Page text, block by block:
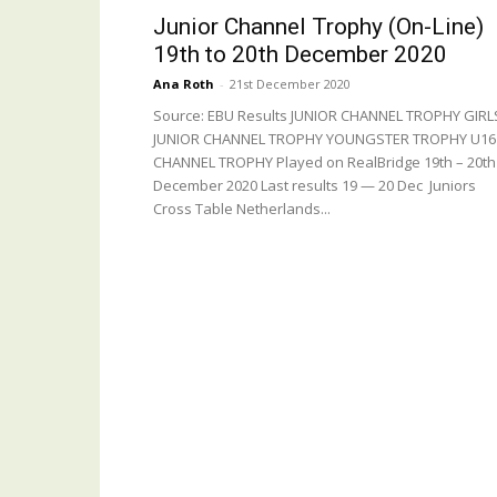
Junior Channel Trophy (On-Line)
19th to 20th December 2020
Ana Roth - 21st December 2020
Source: EBU Results JUNIOR CHANNEL TROPHY
JUNIOR CHANNEL TROPHY YOUNGSTER TROPHY U16
CHANNEL TROPHY Played on RealBridge 19th – 20th
December 2020 Last results 19 — 20 Dec Juniors
Cross Table Netherlands...